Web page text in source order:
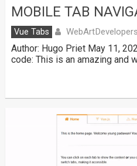
MOBILE TAB
Vue Tabs WebArtDevelopers
Author: Hugo Priet May 11,
code: This is an amazing and